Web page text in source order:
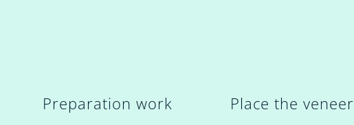
Preparation work Place the veneer